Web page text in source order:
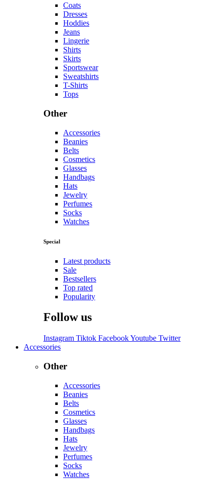
Coats
Dresses
Hoddies
Jeans
Lingerie
Shirts
Skirts
Sportswear
Sweatshirts
T-Shirts
Tops
Other
Accessories
Beanies
Belts
Cosmetics
Glasses
Handbags
Hats
Jewelry
Perfumes
Socks
Watches
Special
Latest products
Sale
Bestsellers
Top rated
Popularity
Follow us
Instagram Tiktok FacebookYoutube Twitter
Accessories
Other
Accessories
Beanies
Belts
Cosmetics
Glasses
Handbags
Hats
Jewelry
Perfumes
Socks
Watches